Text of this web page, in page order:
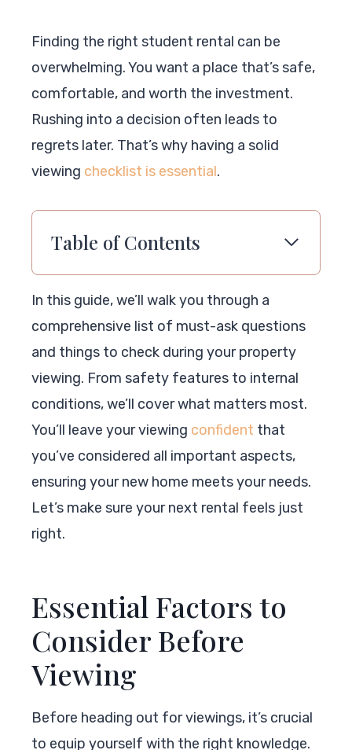
Finding the right student rental can be
overwhelming. You want a place that’s safe,
comfortable, and worth the investment.
Rushing into a decision often leads to
regrets later. That’s why having a solid
viewing checklist is essential.
Table of Contents
In this guide, we’ll walk you through a
comprehensive list of must-ask questions
and things to check during your property
viewing. From safety features to internal
conditions, we’ll cover what matters most.
You’ll leave your viewing confident that
you’ve considered all important aspects,
ensuring your new home meets your needs.
Let’s make sure your next rental feels just
right.
Essential Factors to
Consider Before
Viewing
Before heading out for viewings, it’s crucial
to equip yourself with the right knowledge.